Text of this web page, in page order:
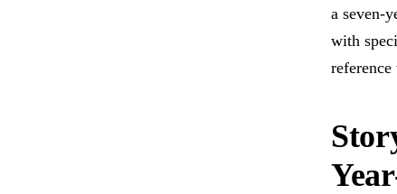
a seven-
with